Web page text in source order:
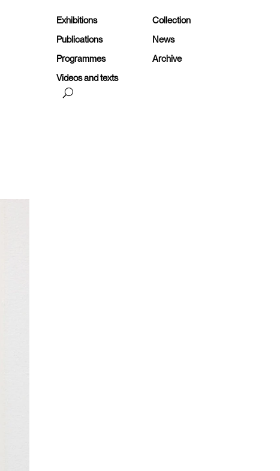
Exhibitions
Collection
Publications
News
Programmes
Archive
Videos and texts